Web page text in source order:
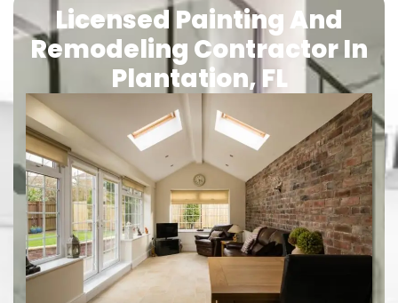
Licensed Painting And
Remodeling Contractor In
Plantation, FL